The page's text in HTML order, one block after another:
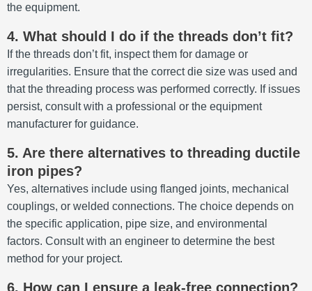
the equipment.
4. What should I do if the threads don’t fit?
If the threads don’t fit, inspect them for damage or
irregularities. Ensure that the correct die size was used and
that the threading process was performed correctly. If issues
persist, consult with a professional or the equipment
manufacturer for guidance.
5. Are there alternatives to threading ductile
iron pipes?
Yes, alternatives include using flanged joints, mechanical
couplings, or welded connections. The choice depends on
the specific application, pipe size, and environmental
factors. Consult with an engineer to determine the best
method for your project.
6. How can I ensure a leak-free connection?